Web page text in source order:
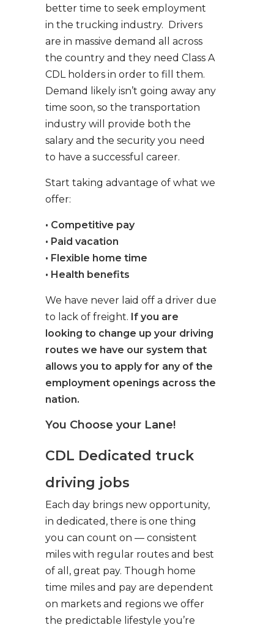
better time to seek employment
in the trucking industry. Drivers
are in massive demand all across
the country and they need Class A
CDL holders in order to fill them.
Demand likely isn’t going away any
time soon, so the transportation
industry will provide both the
salary and the security you need
to have a successful career.
Start taking advantage of what we
offer:
• Competitive pay
• Paid vacation
• Flexible home time
• Health benefits
We have never laid off a driver due
to lack of freight. If you are
looking to change up your driving
routes we have our system that
allows you to apply for any of the
employment openings across the
nation.
You Choose your Lane!
CDL Dedicated truck
driving jobs
Each day brings new opportunity,
in dedicated, there is one thing
you can count on — consistent
miles with regular routes and best
of all, great pay. Though home
time miles and pay are dependent
on markets and regions we offer
the predictable lifestyle you’re